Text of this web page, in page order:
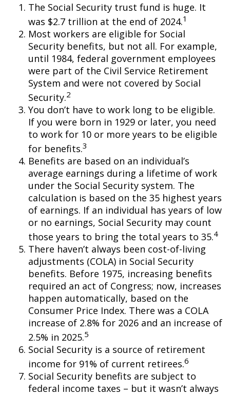
The Social Security trust fund is huge. It
was $2.7 trillion at the end of 2024.1
Most workers are eligible for Social
Security benefits, but not all. For example,
until 1984, federal government employees
were part of the Civil Service Retirement
System and were not covered by Social
Security.2
You don’t have to work long to be eligible.
If you were born in 1929 or later, you need
to work for 10 or more years to be eligible
for benefits.3
Benefits are based on an individual’s
average earnings during a lifetime of work
under the Social Security system. The
calculation is based on the 35 highest years
of earnings. If an individual has years of low
or no earnings, Social Security may count
those years to bring the total years to 35.4
There haven’t always been cost-of-living
adjustments (COLA) in Social Security
benefits. Before 1975, increasing benefits
required an act of Congress; now, increases
happen automatically, based on the
Consumer Price Index. There was a COLA
increase of 2.8% for 2026 and an increase of
2.5% in 2025.5
Social Security is a source of retirement
income for 91% of current retirees.6
Social Security benefits are subject to
federal income taxes – but it wasn’t always